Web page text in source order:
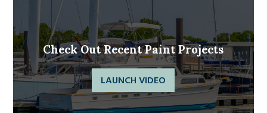
Check Out Recent Paint Projects
LAUNCH VIDEO